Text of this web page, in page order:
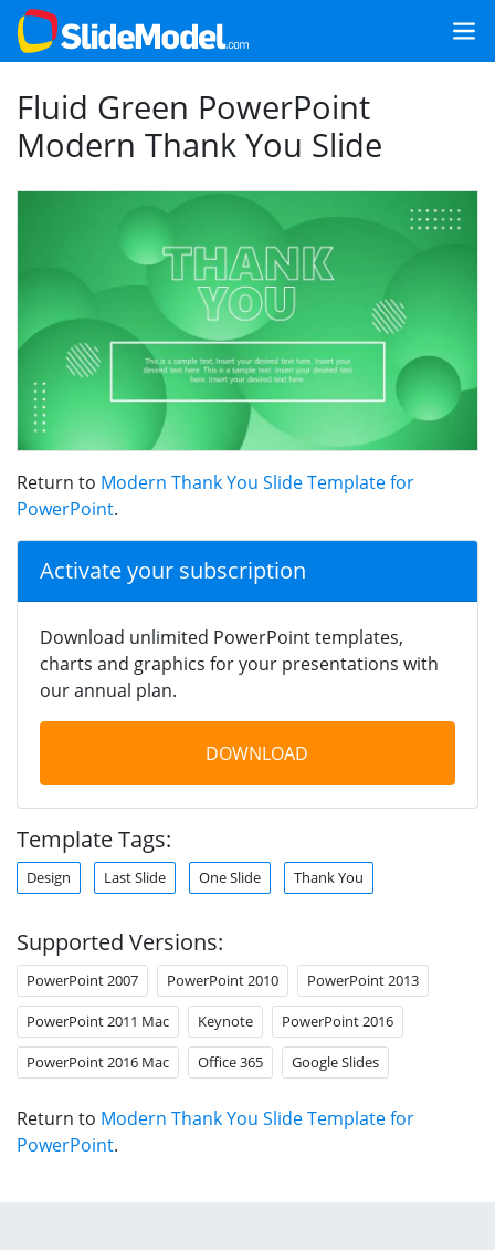
Fluid Green PowerPoint
Modern Thank You Slide
Return to Modern Thank You Slide Template for
PowerPoint.
Activate your subscription
Download unlimited PowerPoint templates,
charts and graphics for your presentations with
our annual plan.
DOWNLOAD
Template Tags:
Design Last Slide One Slide Thank You
Supported Versions:
PowerPoint 2007 PowerPoint 2010 PowerPoint 2013
PowerPoint 2011 Mac Keynote PowerPoint 2016
PowerPoint 2016 Mac Office 365 Google Slides
Return to Modern Thank You Slide Template for
PowerPoint.